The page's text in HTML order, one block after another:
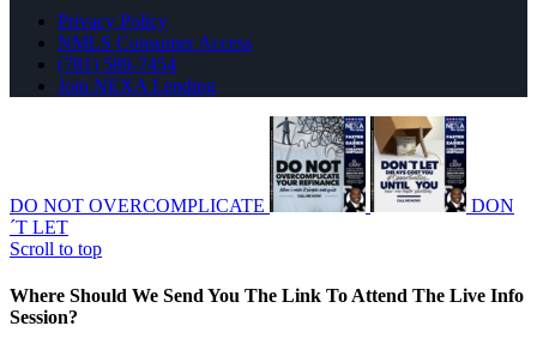
Privacy Policy
NMLS Consumer Access
(781) 589-7454
Join NEXA Lending
DO NOT OVERCOMPLICATE
DON
´T LET
Scroll to top
Where Should We Send You The Link To Attend The Live Info
Session?